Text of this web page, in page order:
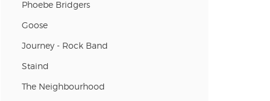
Phoebe Bridgers
Goose
Journey - Rock Band
Staind
The Neighbourhood